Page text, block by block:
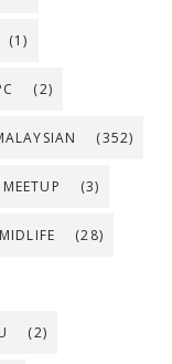
(1)
(2)
(352)
MEETUP (3)
MIDLIFE (28)
(2)